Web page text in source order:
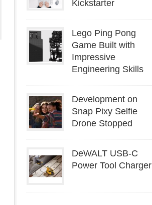
Kickstarter
Lego Ping Pong
Game Built with
Impressive
Engineering Skills
Development on
Snap Pixy Selfie
Drone Stopped
DeWALT USB-C
Power Tool Charger